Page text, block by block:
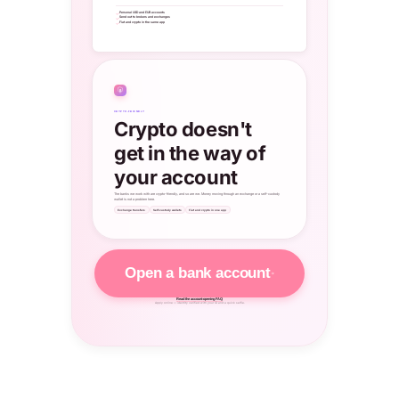
Personal USD and EUR accounts
Send out to brokers and exchanges
Fiat and crypto in the same app
₿
CRYPTO-FRIENDLY
Crypto doesn't
get in the way of
your account
The banks we work with are crypto-friendly, and so are we. Money moving through an exchange or a self-custody
wallet is not a problem here.
Exchange transfers Self-custody wallets Fiat and crypto in one app
Open a bank account
Read the account-opening FAQ
Apply online — identity verified with your ID and a quick selfie.